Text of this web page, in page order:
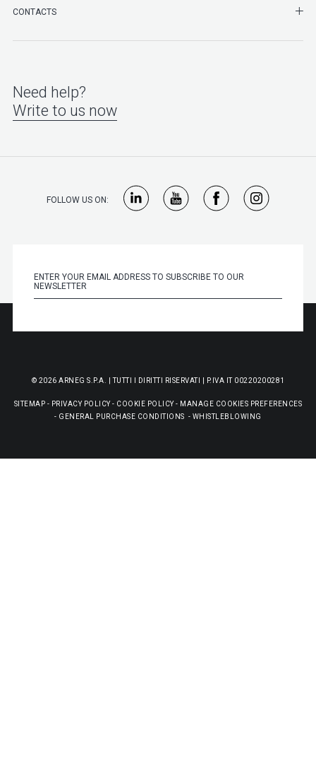
CONTACTS
Need help?
Write to us now
FOLLOW US ON:
© 2026 ARNEG S.P.A. | TUTTI I DIRITTI RISERVATI | P.IVA IT 00220200281
SITEMAP - PRIVACY POLICY - COOKIE POLICY - MANAGE COOKIES PREFERENCES
- GENERAL PURCHASE CONDITIONS - WHISTLEBLOWING